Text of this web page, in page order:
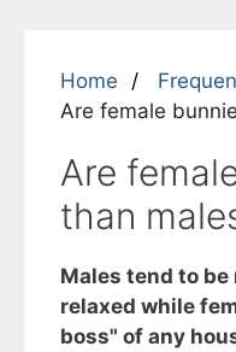
Home
Are female
Are
than
Males tend to be
relaxed while
boss" of any